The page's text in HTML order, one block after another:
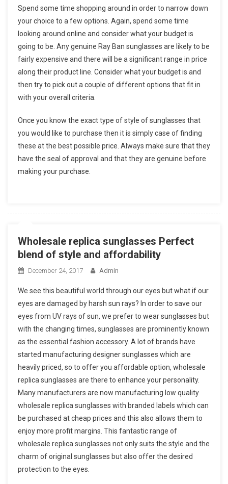
Spend some time shopping around in order to narrow down
your choice to a few options. Again, spend some time
looking around online and consider what your budget is
going to be. Any genuine Ray Ban sunglasses are likely to be
fairly expensive and there will be a significant range in price
along their product line. Consider what your budget is and
then try to pick out a couple of different options that fit in
with your overall criteria.
Once you know the exact type of style of sunglasses that
you would like to purchase then it is simply case of finding
these at the best possible price. Always make sure that they
have the seal of approval and that they are genuine before
making your purchase.
Wholesale replica sunglasses Perfect
blend of style and affordability
December 24, 2017 Admin
We see this beautiful world through our eyes but what if our
eyes are damaged by harsh sun rays? In order to save our
eyes from UV rays of sun, we prefer to wear sunglasses but
with the changing times, sunglasses are prominently known
as the essential fashion accessory. A lot of brands have
started manufacturing designer sunglasses which are
heavily priced, so to offer you affordable option, wholesale
replica sunglasses are there to enhance your personality.
Many manufacturers are now manufacturing low quality
wholesale replica sunglasses with branded labels which can
be purchased at cheap prices and this also allows them to
enjoy more profit margins. This fantastic range of
wholesale replica sunglasses not only suits the style and the
charm of original sunglasses but also offer the desired
protection to the eyes.